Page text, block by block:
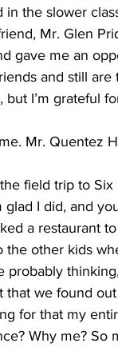
in the slower
Mr. Glen
gave me an
and still
I’m grateful
Mr. Quentez
field trip to
I did, and
a restaurant
the other kids
probably
we found
for that my
Why me? So